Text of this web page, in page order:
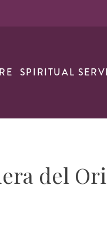
SPIRITUAL
del